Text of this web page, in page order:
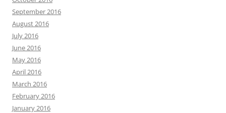
September 2016
August 2016
July 2016
June 2016
May 2016
April 2016
March 2016
February 2016
January 2016